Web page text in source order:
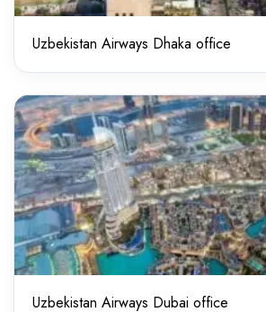
Uzbekistan Airways Dhaka office
Uzbekistan Airways Dubai office